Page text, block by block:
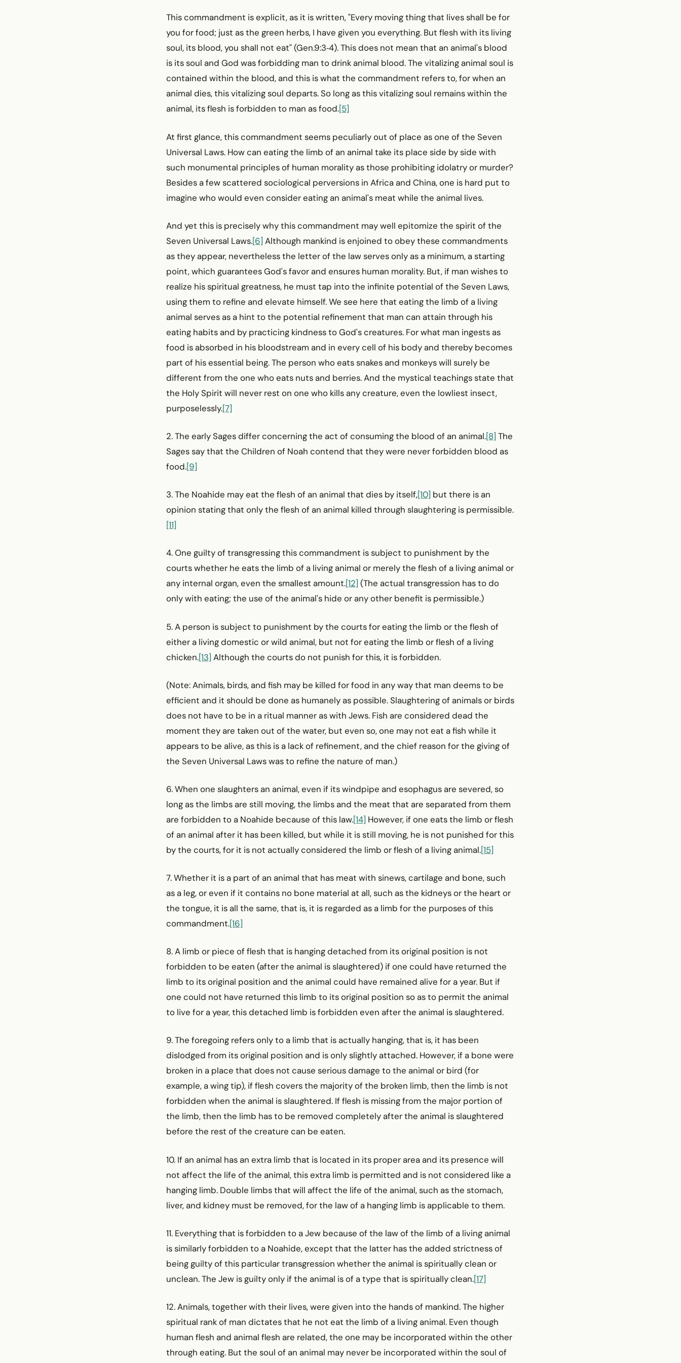
This commandment is explicit, as it is written, "Every moving thing that lives shall be for
you for food; just as the green herbs, I have given you everything. But flesh with its living
soul, its blood, you shall not eat" (Gen.9:3‑4). This does not mean that an animal's blood
is its soul and God was forbidding man to drink animal blood. The vitalizing animal soul is
contained within the blood, and this is what the commandment refers to, for when an
animal dies, this vitalizing soul departs. So long as this vitalizing soul remains within the
animal, its flesh is forbidden to man as food.[5]
At first glance, this commandment seems peculiarly out of place as one of the Seven
Universal Laws. How can eating the limb of an animal take its place side by side with
such monumental principles of human morality as those prohibiting idolatry or murder?
Besides a few scattered sociological perversions in Africa and China, one is hard put to
imagine who would even consider eating an animal's meat while the animal lives.
And yet this is precisely why this commandment may well epitomize the spirit of the
Seven Universal Laws.[6] Although mankind is enjoined to obey these commandments
as they appear, nevertheless the letter of the law serves only as a minimum, a starting
point, which guarantees God's favor and ensures human morality. But, if man wishes to
realize his spiritual greatness, he must tap into the infinite potential of the Seven Laws,
using them to refine and elevate himself. We see here that eating the limb of a living
animal serves as a hint to the potential refinement that man can attain through his
eating habits and by practicing kindness to God's creatures. For what man ingests as
food is absorbed in his bloodstream and in every cell of his body and thereby becomes
part of his essential being. The person who eats snakes and monkeys will surely be
different from the one who eats nuts and berries. And the mystical teachings state that
the Holy Spirit will never rest on one who kills any creature, even the lowliest insect,
purposelessly.[7]
2. The early Sages differ concerning the act of consuming the blood of an animal.[8] The
Sages say that the Children of Noah contend that they were never forbidden blood as
food.[9]
3. The Noahide may eat the flesh of an animal that dies by itself,[10] but there is an
opinion stating that only the flesh of an animal killed through slaughtering is permissible.
[11]
4. One guilty of transgressing this commandment is subject to punishment by the
courts whether he eats the limb of a living animal or merely the flesh of a living animal or
any internal organ, even the smallest amount.[12] (The actual transgression has to do
only with eating; the use of the animal's hide or any other benefit is permissible.)
5. A person is subject to punishment by the courts for eating the limb or the flesh of
either a living domestic or wild animal, but not for eating the limb or flesh of a living
chicken.[13] Although the courts do not punish for this, it is forbidden.
(Note: Animals, birds, and fish may be killed for food in any way that man deems to be
efficient and it should be done as humanely as possible. Slaughtering of animals or birds
does not have to be in a ritual manner as with Jews. Fish are considered dead the
moment they are taken out of the water, but even so, one may not eat a fish while it
appears to be alive, as this is a lack of refinement, and the chief reason for the giving of
the Seven Universal Laws was to refine the nature of man.)
6. When one slaughters an animal, even if its windpipe and esophagus are severed, so
long as the limbs are still moving, the limbs and the meat that are separated from them
are forbidden to a Noahide because of this law.[14] However, if one eats the limb or flesh
of an animal after it has been killed, but while it is still moving, he is not punished for this
by the courts, for it is not actually considered the limb or flesh of a living animal.[15]
7. Whether it is a part of an animal that has meat with sinews, cartilage and bone, such
as a leg, or even if it contains no bone material at all, such as the kidneys or the heart or
the tongue, it is all the same, that is, it is regarded as a limb for the purposes of this
commandment.[16]
8. A limb or piece of flesh that is hanging detached from its original position is not
forbidden to be eaten (after the animal is slaughtered) if one could have returned the
limb to its original position and the animal could have remained alive for a year. But if
one could not have returned this limb to its original position so as to permit the animal
to live for a year, this detached limb is forbidden even after the animal is slaughtered.
9. The foregoing refers only to a limb that is actually hanging, that is, it has been
dislodged from its original position and is only slightly attached. However, if a bone were
broken in a place that does not cause serious damage to the animal or bird (for
example, a wing tip), if flesh covers the majority of the broken limb, then the limb is not
forbidden when the animal is slaughtered. If flesh is missing from the major portion of
the limb, then the limb has to be removed completely after the animal is slaughtered
before the rest of the creature can be eaten.
10. If an animal has an extra limb that is located in its proper area and its presence will
not affect the life of the animal, this extra limb is permitted and is not considered like a
hanging limb. Double limbs that will affect the life of the animal, such as the stomach,
liver, and kidney must be removed, for the law of a hanging limb is applicable to them.
11. Everything that is forbidden to a Jew because of the law of the limb of a living animal
is similarly forbidden to a Noahide, except that the latter has the added strictness of
being guilty of this particular transgression whether the animal is spiritually clean or
unclean. The Jew is guilty only if the animal is of a type that is spiritually clean.[17]
12. Animals, together with their lives, were given into the hands of mankind. The higher
spiritual rank of man dictates that he not eat the limb of a living animal. Even though
human flesh and animal flesh are related, the one may be incorporated within the other
through eating. But the soul of an animal may never be incorporated within the soul of